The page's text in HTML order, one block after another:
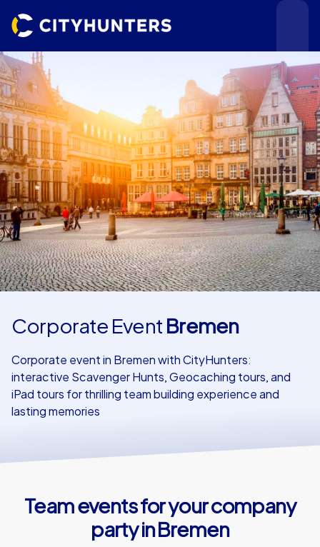
Events
Cities
Use cases
Corporate Event Bremen
Corporate event in Bremen with CityHunters:
interactive Scavenger Hunts, Geocaching tours, and
iPad tours for thrilling team building experience and
lasting memories
Team events for your company
party in Bremen